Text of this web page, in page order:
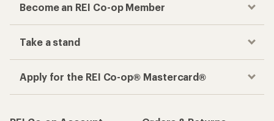
Become an REI Co-op Member
Take a stand
Apply for the REI Co-op® Mastercard®